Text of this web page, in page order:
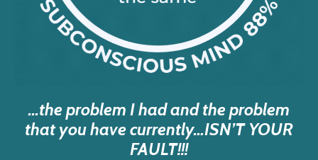
...the problem I had and the problem
that you have currently…ISN’T YOUR
FAULT!!!